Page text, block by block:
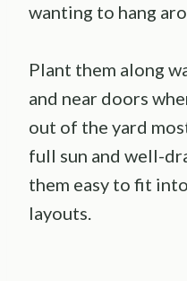
wanting to hang
Plant them along
and near doors
out of the yard
full sun and well-
them easy to fit
layouts.